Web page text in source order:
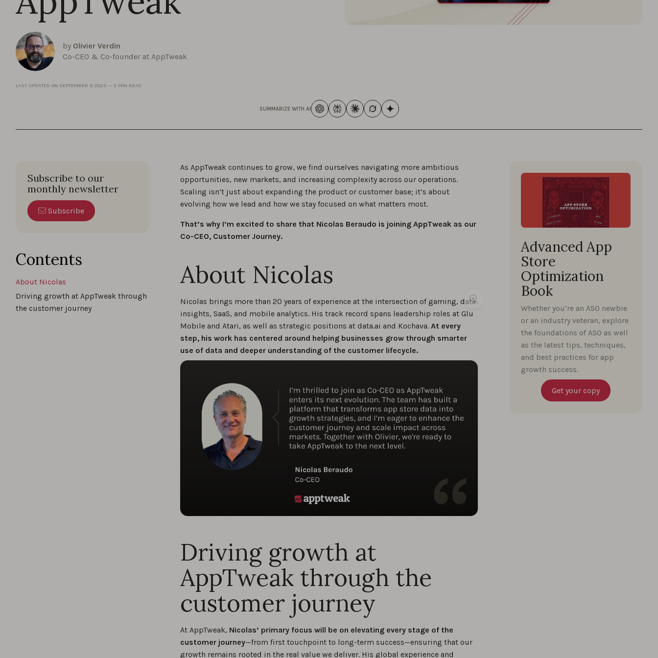
by Olivier Verdin
Co-CEO & Co-founder at AppTweak
LAST UPDATED ON SEPTEMBER 9 2025 — 3 MIN READ
SUMMARIZE WITH AI
Subscribe to our
monthly newsletter
Subscribe
Contents
About Nicolas
Driving growth at AppTweak through
the customer journey
As AppTweak continues to grow, we find ourselves navigating more ambitious
opportunities, new markets, and increasing complexity across our operations.
Scaling isn’t just about expanding the product or customer base; it’s about
evolving how we lead and how we stay focused on what matters most.
That’s why I’m excited to share that Nicolas Beraudo is joining AppTweak as our
Co-CEO, Customer Journey.
About Nicolas
Nicolas brings more than 20 years of experience at the intersection of gaming, data
insights, SaaS, and mobile analytics. His track record spans leadership roles at Glu
Mobile and Atari, as well as strategic positions at data.ai and Kochava. At every
step, his work has centered around helping businesses grow through smarter
use of data and deeper understanding of the customer lifecycle.
Driving growth at
AppTweak through the
customer journey
At AppTweak, Nicolas’ primary focus will be on elevating every stage of the
customer journey—from first touchpoint to long-term success—ensuring that our
growth remains rooted in the real value we deliver. His global experience and
Advanced App
Store
Optimization
Book
Whether you’re an ASO newbie
or an industry veteran, explore
the foundations of ASO as well
as the latest tips, techniques,
and best practices for app
growth success.
Get your copy